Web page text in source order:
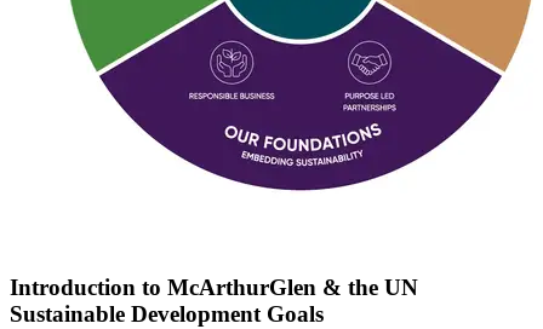
Introduction to McArthurGlen & the UN
Sustainable Development Goals